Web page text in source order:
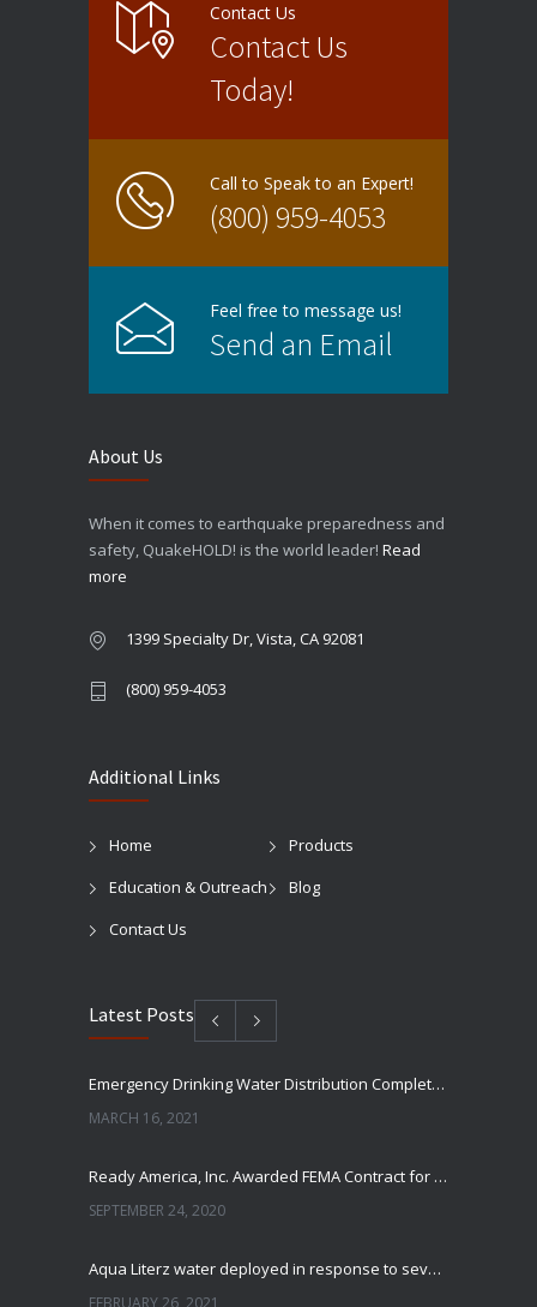
Contact Us
Contact Us
Today!
Call to Speak to an Expert!
(800) 959-4053
Feel free to message us!
Send an Email
About Us
When it comes to earthquake preparedness and
safety, QuakeHOLD! is the world leader! Read
more
1399 Specialty Dr, Vista, CA 92081
(800) 959-4053
Additional Links
Home
Products
Education & Outreach
Blog
Contact Us
Latest Posts
Emergency Drinking Water Distribution Completed in Texas
MARCH 16, 2021
Ready America, Inc. Awarded FEMA Contract for AquaLiterz Emergency Drinking Water
SEPTEMBER 24, 2020
Aqua Literz water deployed in response to severe winter weather